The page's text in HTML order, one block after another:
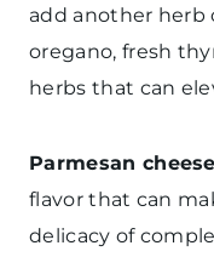
add another herb
oregano, fresh
herbs that can
Parmesan
flavor that can
delicacy of